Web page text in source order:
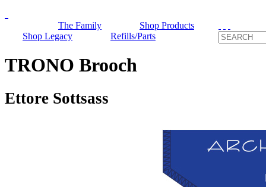
The Family
Shop Products
Shop Legacy
Refills/Parts
TRONO Brooch
Ettore Sottsass